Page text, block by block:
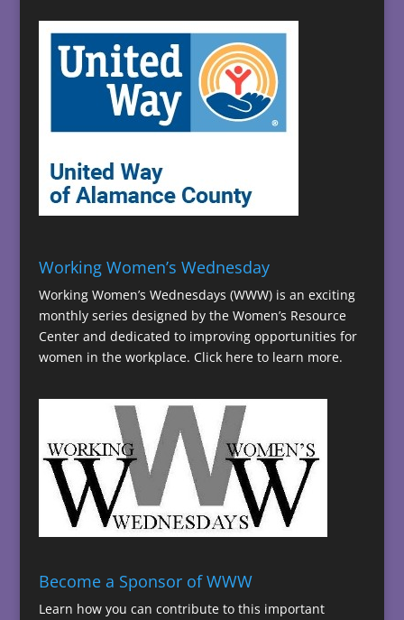
Working Women’s Wednesday
Working Women’s Wednesdays (WWW) is an exciting
monthly series designed by the Women’s Resource
Center and dedicated to improving opportunities for
women in the workplace. Click here to learn more.
Become a Sponsor of WWW
Learn how you can contribute to this important